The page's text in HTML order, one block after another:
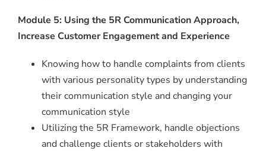
Module 5: Using the 5R Communication Approach,
Increase Customer Engagement and Experience
Knowing how to handle complaints from clients
with various personality types by understanding
their communication style and changing your
communication style
Utilizing the 5R Framework, handle objections
and challenge clients or stakeholders with